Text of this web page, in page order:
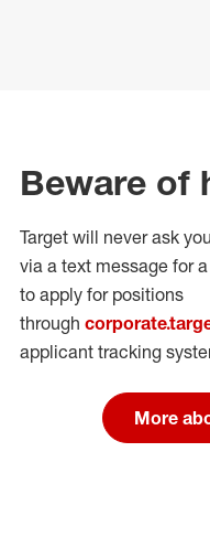
Beware of
Target will never ask
via a text message for
to apply for positions
through
applicant tracking
More